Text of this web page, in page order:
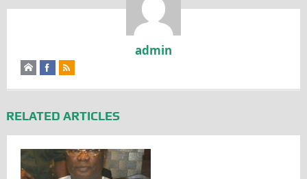
admin
RELATED ARTICLES